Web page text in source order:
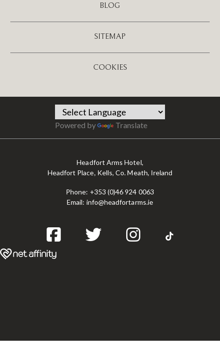
BLOG
SITEMAP
COOKIES
Powered by Translate
Headfort Arms Hotel,
Headfort Place, Kells, Co. Meath, Ireland
Phone: +353 (0)46 924 0063
Email: info@headfortarms.ie